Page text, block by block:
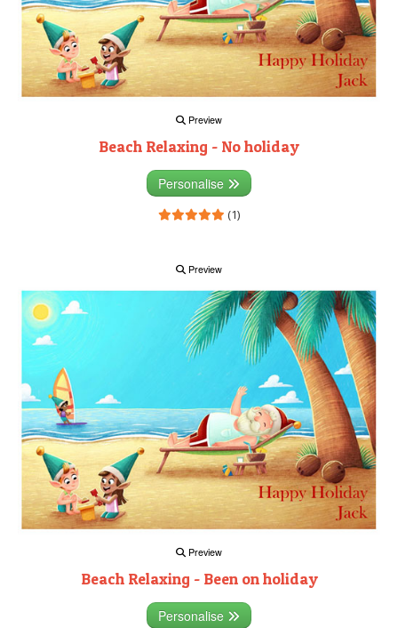
Preview
Beach Relaxing - No holiday
Personalise
(1)
Preview
Preview
Beach Relaxing - Been on holiday
Personalise